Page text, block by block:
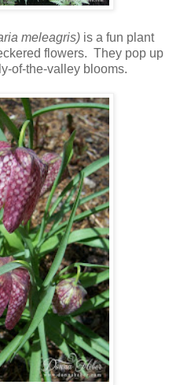
meleagris) is a fun plant
flowers. They pop up
of-the-valley blooms.